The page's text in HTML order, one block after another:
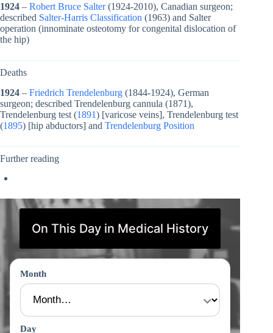
1924 – Robert Bruce Salter(1924-2010), Canadian surgeon;
described Salter-Harris Classification (1963) and Salter
operation (innominate osteotomy for congenital dislocation of
the hip)
Deaths
1924 – Friedrich Trendelenburg (1844-1924), German
surgeon; described Trendelenburg cannula (1871),
Trendelenburg test (1891) [varicose veins], Trendelenburg test
(1895) [hip abductors] and Trendelenburg Position
Further reading
On This Day in Medical History
Month
Day